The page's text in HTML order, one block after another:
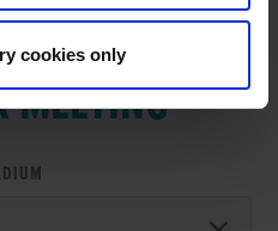
cookies onlyFROM
MEETING